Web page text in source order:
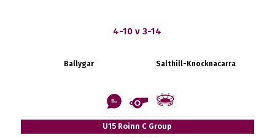
4-10 v 3-14
Ballygar Salthill-Knocknacarra
U15 Roinn C Group